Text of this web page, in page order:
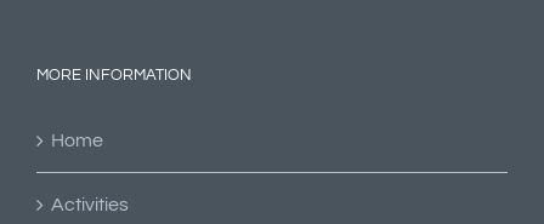
MORE INFORMATION
Home
Activities